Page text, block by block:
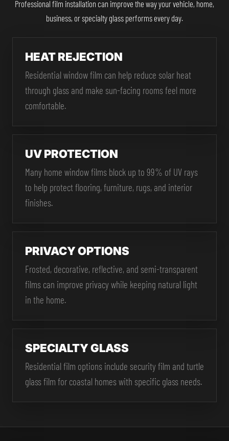
Professional film installation can improve the way your vehicle, home,
business, or specialty glass performs every day.
HEAT REJECTION
Residential window film can help reduce solar heat
through glass and make sun-facing rooms feel more
comfortable.
UV PROTECTION
Many home window films block up to 99% of UV rays
to help protect flooring, furniture, rugs, and interior
finishes.
PRIVACY OPTIONS
Frosted, decorative, reflective, and semi-transparent
films can improve privacy while keeping natural light
in the home.
SPECIALTY GLASS
Residential film options include security film and turtle
glass film for coastal homes with specific glass needs.